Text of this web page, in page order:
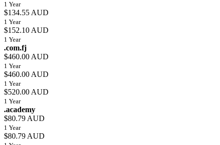
1 Year
$134.55 AUD
1 Year
$152.10 AUD
1 Year
.com.fj
$460.00 AUD
1 Year
$460.00 AUD
1 Year
$520.00 AUD
1 Year
.academy
$80.79 AUD
1 Year
$80.79 AUD